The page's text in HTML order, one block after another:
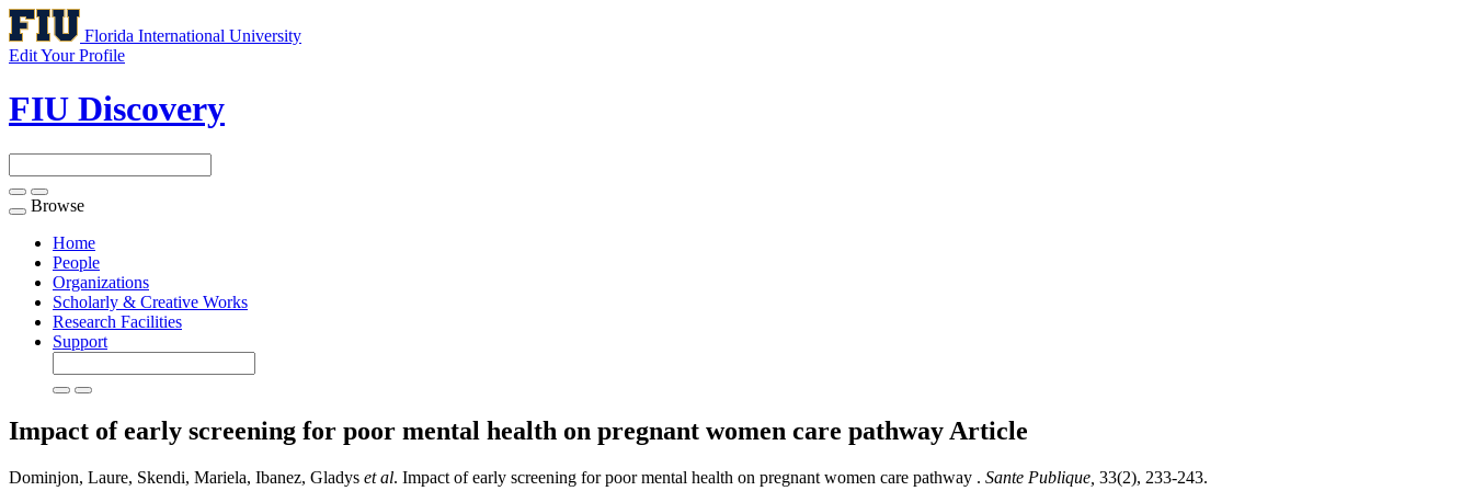
Florida International University
Edit Your Profile
FIU Discovery
Toggle
navigation
Browse
Home
People
Organizations
Scholarly & Creative Works
Research Facilities
Support
Impact of early screening for poor mental health on pregnant women care pathway Article
Dominjon, Laure, Skendi, Mariela, Ibanez, Gladys et al. Impact of early screening for poor mental health on pregnant women care pathway . Sante Publique, 33(2), 233-243.